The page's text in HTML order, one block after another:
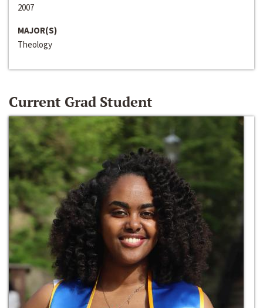
2007
MAJOR(S)
Theology
Current Grad Student